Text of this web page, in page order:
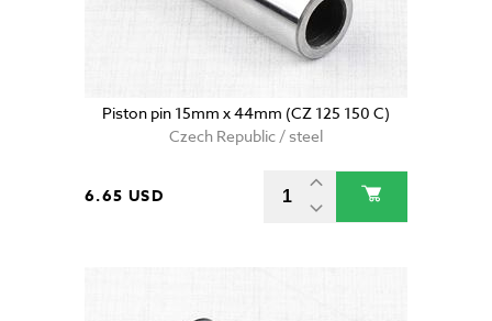
Piston pin 15mm x 44mm (CZ 125 150 C)
Czech Republic / steel
6.65 USD